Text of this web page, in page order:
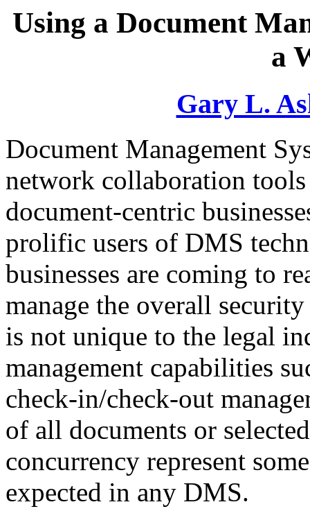
Using a Document
a
Gary L.
Document Management
network collaboration
document-centric
prolific users of DMS
businesses are coming to
manage the overall
is not unique to the legal
management capabilities
check-in/check-out
of all documents or
concurrency represent
expected in any DMS.